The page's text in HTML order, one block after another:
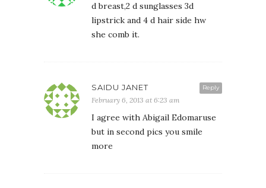
d breast,2 d sunglasses 3d
lipstrick and 4 d hair side hw
she comb it.
Reply
SAIDU JANET
February 6, 2013 at 6:23 am
I agree with Abigail Edomaruse
but in second pics you smile
more